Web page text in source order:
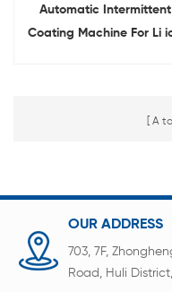
Automatic Intermittent
Coating Machine For Li
A
OUR ADDRESS
703, 7F,
Road, Huli